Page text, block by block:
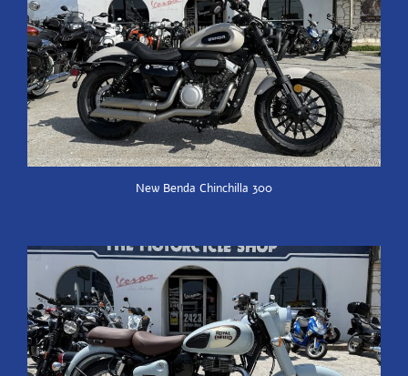
New Benda Chinchilla 300